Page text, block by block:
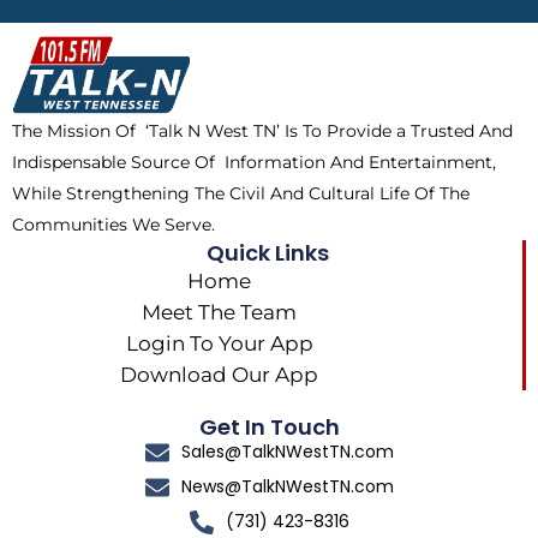
b
o
o
k
i
t
t
e
r
a
m
o
k
The Mission Of ‘Talk N West TN’ Is To Provide a Trusted And
Indispensable Source Of Information And Entertainment,
While Strengthening The Civil And Cultural Life Of The
Communities We Serve.
Quick Links
Home
Meet The Team
Login To Your App
Download Our App
Get In Touch
Sales@TalkNWestTN.com
News@TalkNWestTN.com
(731) 423-8316